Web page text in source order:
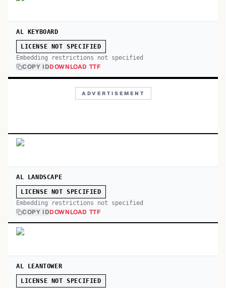
AL KEYBOARD
LICENSE NOT SPECIFIED
Embedding restrictions not specified
COPY IDDOWNLOAD TTF
ADVERTISEMENT
AL LANDSCAPE
LICENSE NOT SPECIFIED
Embedding restrictions not specified
COPY IDDOWNLOAD TTF
AL LEANTOWER
LICENSE NOT SPECIFIED